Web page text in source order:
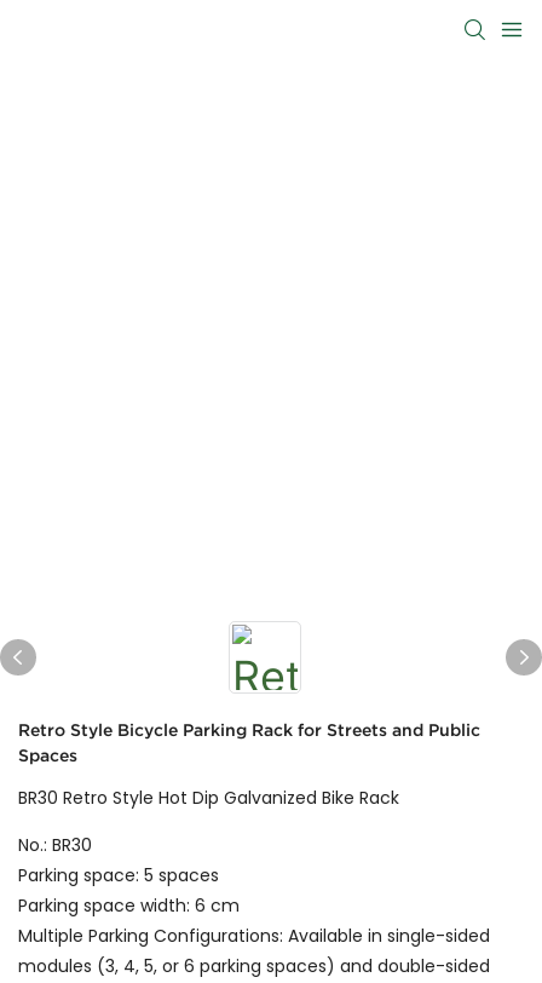
Retro Style Bicycle Parking Rack for Streets and Public
Spaces
BR30 Retro Style Hot Dip Galvanized Bike Rack
No.: BR30
Parking space: 5 spaces
Parking space width: 6 cm
Multiple Parking Configurations: Available in single-sided
modules (3, 4, 5, or 6 parking spaces) and double-sided